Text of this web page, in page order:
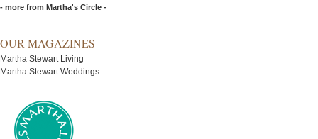
- more from Martha's Circle -
OUR MAGAZINES
Martha Stewart Living
Martha Stewart Weddings